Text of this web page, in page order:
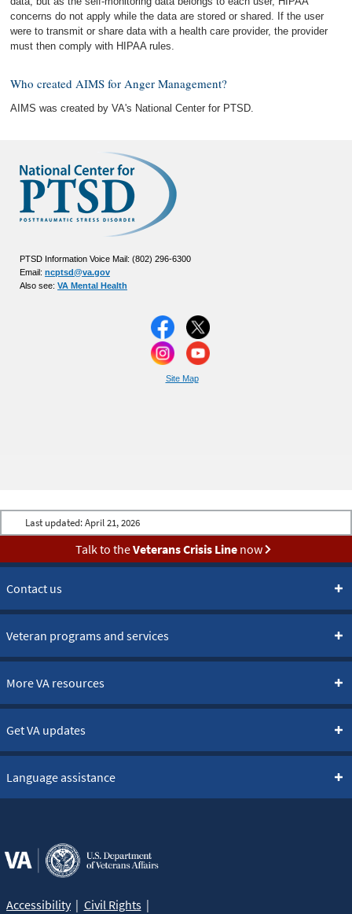
concerns do not apply while the data are stored or shared. If the user
were to transmit or share data with a health care provider, the provider
must then comply with HIPAA rules.
Who created AIMS for Anger Management?
AIMS was created by VA's National Center for PTSD.
PTSD Information Voice Mail: (802) 296-6300
Email: ncptsd@va.gov
Also see: VA Mental Health
Site Map
Last updated: April 21, 2026
Talk to theVeterans Crisis Linenow
Contact us
Veteran programs and services
More VA resources
Get VA updates
Language assistance
Accessibility Civil Rights